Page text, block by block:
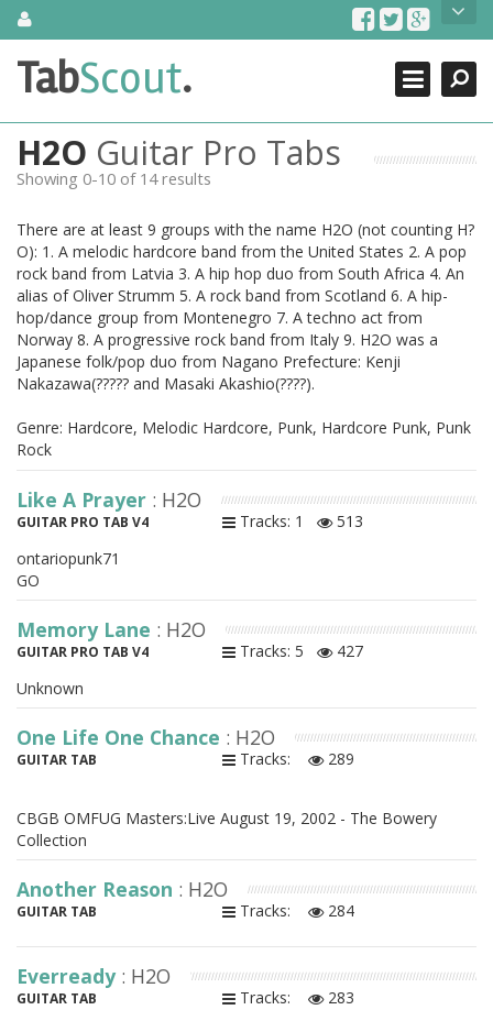
SkipAbout Us
TabScout is guitar pro tabs and power tab tabs comprehensive
search engine. You can find interesting tabs for guitar, tabs for
guitar, bass guitar tablatures and guitar chords as well as drum
tabs. These can help you as guitar lessons to learn how to play
guitar.
Contact Us
Search
Close
TabScout.
H2O Guitar Pro Tabs
Showing 0-10 of 14 results
There are at least 9 groups with the name H2O (not counting H?
O): 1. A melodic hardcore band from the United States 2. A pop
rock band from Latvia 3. A hip hop duo from South Africa 4. An
alias of Oliver Strumm 5. A rock band from Scotland 6. A hip-
hop/dance group from Montenegro 7. A techno act from
Norway 8. A progressive rock band from Italy 9. H2O was a
Japanese folk/pop duo from Nagano Prefecture: Kenji
Nakazawa(????? and Masaki Akashio(????).
Genre: Hardcore, Melodic Hardcore, Punk, Hardcore Punk, Punk
Rock
Like A Prayer : H2O
GUITAR PRO TAB V4 Tracks: 1
513
ontariopunk71
GO
Memory Lane : H2O
GUITAR PRO TAB V4 Tracks: 5
427
Unknown
One Life One Chance : H2O
GUITAR TAB Tracks: 289
CBGB OMFUG Masters:Live August 19, 2002 - The Bowery
Collection
Another Reason : H2O
GUITAR TAB Tracks: 284
Everready : H2O
GUITAR TAB Tracks: 283